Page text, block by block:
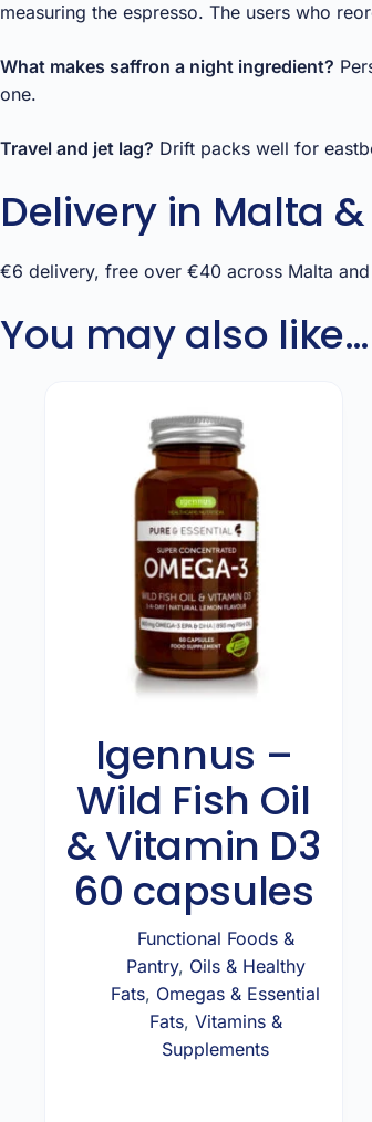
measuring the espresso. The users who
What makes saffron a night ingredient?
one.
Travel and jet lag? Drift packs well for
Delivery in Malta &
€6 delivery, free over €40 across Malta
You may also like…
Igennus –
Wild Fish Oil
& Vitamin D3
60 capsules
Functional Foods &
Pantry, Oils & Healthy
Fats, Omegas & Essential
Fats, Vitamins &
Supplements